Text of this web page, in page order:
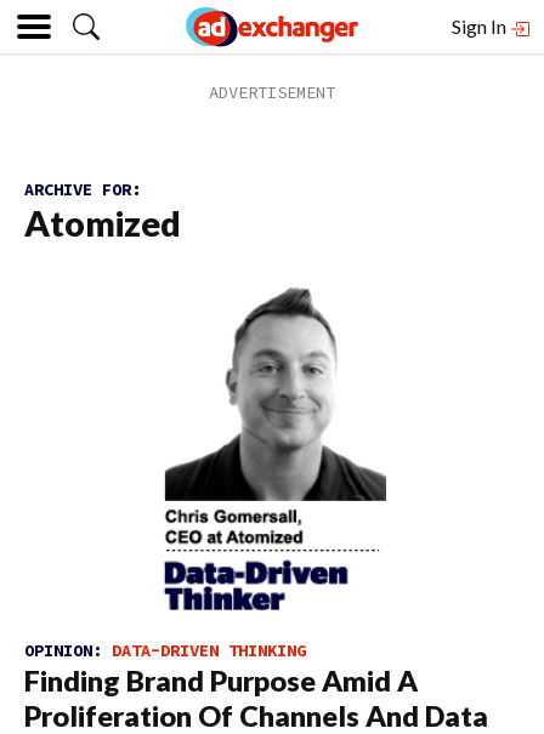
Sign In
ARCHIVE FOR:
Atomized
OPINION: DATA-DRIVEN THINKING
Finding Brand Purpose Amid A
Proliferation Of Channels And Data